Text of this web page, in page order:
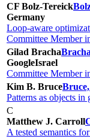
CF Bolz-Tereick
Germany
Loop-aware
Committee Member
Gilad Bracha
GoogleIsrael
Committee Member
Kim B. Bruce
Patterns as objects in
C
Matthew J. Carroll
A tested semantics